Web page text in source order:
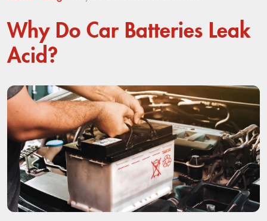
Why Do Car Batteries Leak
Acid?